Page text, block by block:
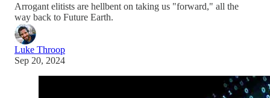
Arrogant elitists are hellbent on taking us "forward," all the
way back to Future Earth.
Luke Throop
Sep 20, 2024